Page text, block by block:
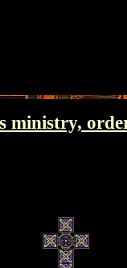
ministry,